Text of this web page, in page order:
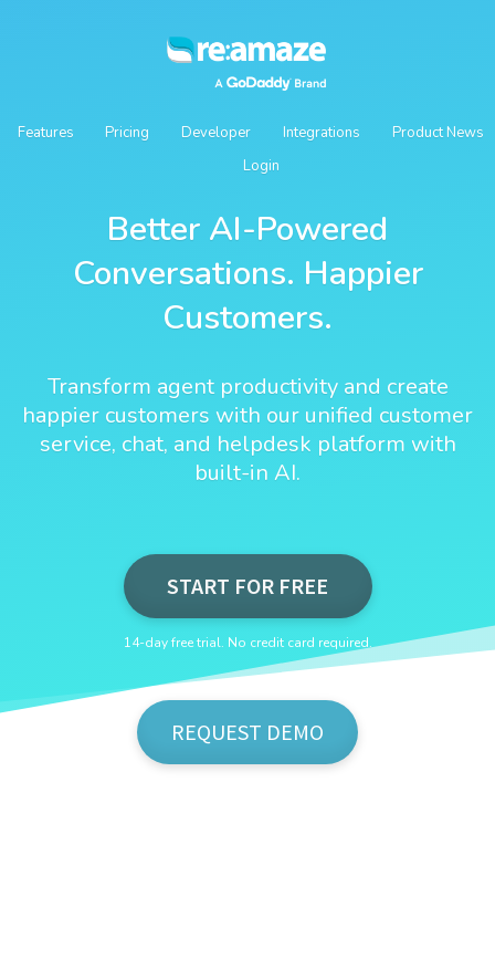
Features Pricing Developer Integrations
Product News
Login
Better AI-Powered
Conversations. Happier
Customers.
Transform agent productivity and create
happier customers with our unified customer
service, chat, and helpdesk platform with
built-in AI.
START FOR FREE
14-day free trial. No credit card required.
REQUEST DEMO